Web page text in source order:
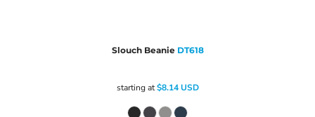
Slouch Beanie DT618
starting at$8.14USD